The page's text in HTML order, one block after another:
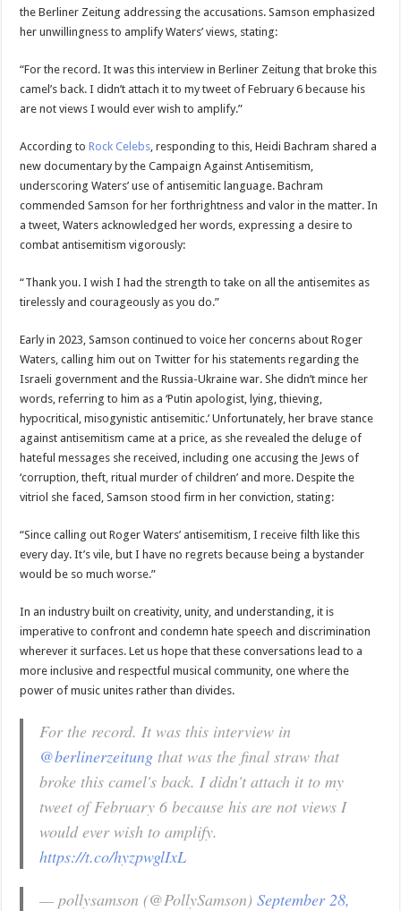
the Berliner Zeitung addressing the accusations. Samson emphasized
her unwillingness to amplify Waters’ views, stating:
“For the record. It was this interview in Berliner Zeitung that broke this
camel’s back. I didn’t attach it to my tweet of February 6 because his
are not views I would ever wish to amplify.”
According toRock Celebs , responding to this, Heidi Bachram shared a
new documentary by the Campaign Against Antisemitism,
underscoring Waters’ use of antisemitic language. Bachram
commended Samson for her forthrightness and valor in the matter. In
a tweet, Waters acknowledged her words, expressing a desire to
combat antisemitism vigorously:
“Thank you. I wish I had the strength to take on all the antisemites as
tirelessly and courageously as you do.”
Early in 2023, Samson continued to voice her concerns about Roger
Waters, calling him out on Twitter for his statements regarding the
Israeli government and the Russia-Ukraine war. She didn’t mince her
words, referring to him as a ‘Putin apologist, lying, thieving,
hypocritical, misogynistic antisemitic.’ Unfortunately, her brave stance
against antisemitism came at a price, as she revealed the deluge of
hateful messages she received, including one accusing the Jews of
‘corruption, theft, ritual murder of children’ and more. Despite the
vitriol she faced, Samson stood firm in her conviction, stating:
“Since calling out Roger Waters’ antisemitism, I receive filth like this
every day. It’s vile, but I have no regrets because being a bystander
would be so much worse.”
In an industry built on creativity, unity, and understanding, it is
imperative to confront and condemn hate speech and discrimination
wherever it surfaces. Let us hope that these conversations lead to a
more inclusive and respectful musical community, one where the
power of music unites rather than divides.
For the record. It was this interview in
@berlinerzeitung that was the final straw that
broke this camel's back. I didn't attach it to my
tweet of February 6 because his are not views I
would ever wish to amplify.
https://t.co/hyzpwglIxL
— pollysamson (@PollySamson)September 28,